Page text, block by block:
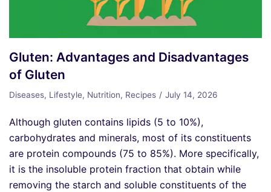
Gluten: Advantages and Disadvantages
of Gluten
Diseases, Lifestyle, Nutrition, Recipes July 14, 2026
Although gluten contains lipids (5 to 10%),
carbohydrates and minerals, most of its constituents
are protein compounds (75 to 85%). More specifically,
it is the insoluble protein fraction that obtain while
removing the starch and soluble constituents of the